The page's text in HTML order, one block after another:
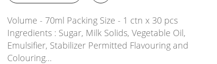
Volume - 70ml Packing Size - 1 ctn x 30 pcs
Ingredients : Sugar, Milk Solids, Vegetable Oil,
Emulsifier, Stabilizer Permitted Flavouring and
Colouring…